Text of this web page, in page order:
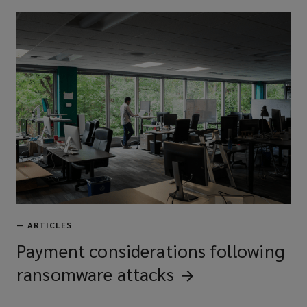
— ARTICLES
Payment considerations following
ransomware attacks